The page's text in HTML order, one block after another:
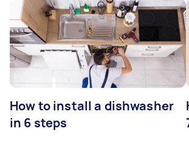
How to install a dishwasher
in 6 steps